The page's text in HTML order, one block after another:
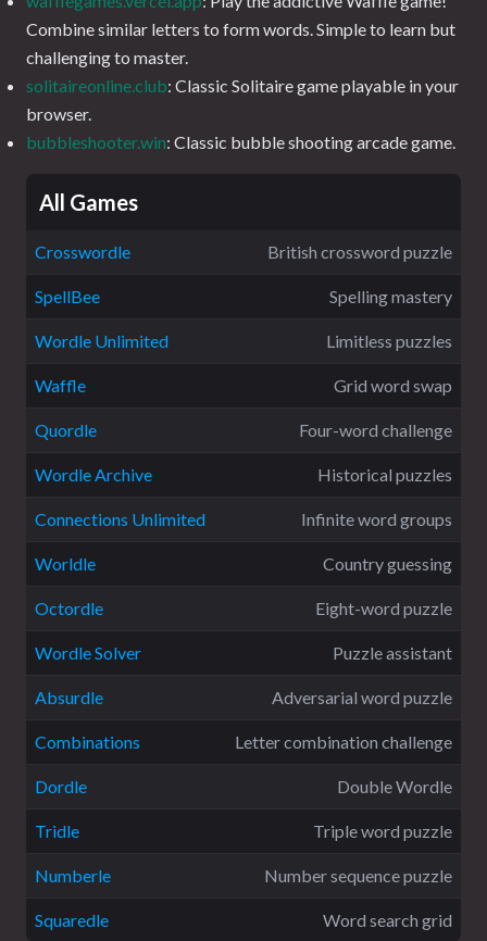
Combine similar letters to form words. Simple to learn but
challenging to master.
solitaireonline.club: Classic Solitaire game playable in your
browser.
bubbleshooter.win: Classic bubble shooting arcade game.
All Games
Crosswordle British crossword puzzle
SpellBee Spelling mastery
Wordle Unlimited Limitless puzzles
Waffle Grid word swap
Quordle Four-word challenge
Wordle Archive Historical puzzles
Connections Unlimited Infinite word groups
Worldle Country guessing
Octordle Eight-word puzzle
Wordle Solver Puzzle assistant
Absurdle Adversarial word puzzle
Combinations Letter combination challenge
Dordle Double Wordle
Tridle Triple word puzzle
Numberle Number sequence puzzle
Squaredle Word search grid